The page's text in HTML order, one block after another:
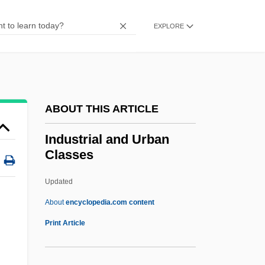
EXPLORE
ABOUT THIS ARTICLE
Industrial and Urban
Classes
Updated
Aboutencyclopedia.com content
Print Article
Indulger
Spectrometry
Inductive Reasoning
Inductive
Induction Sonde
Induction Period
Induction Of Labor